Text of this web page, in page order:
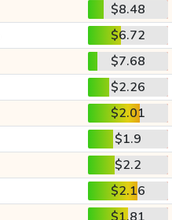
$8.48
$6.72
$7.68
$2.26
$2.01
$1.9
$2.2
$2.16